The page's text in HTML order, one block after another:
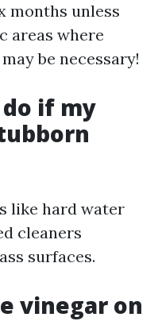
months unless
areas where
be necessary!
if my
like hard water
cleaners
surfaces.
vinegar on